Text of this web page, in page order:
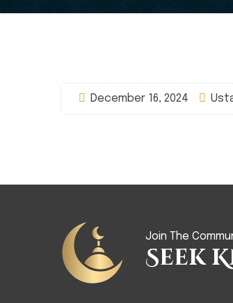
December 16, 2024
Join The
Seek